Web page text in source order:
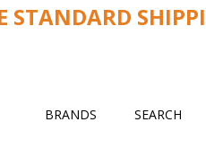
BRANDS SEARCH